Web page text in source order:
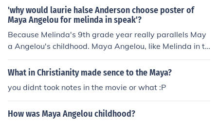
'why would laurie halse Anderson choose poster of
Maya Angelou for melinda in speak'?
Because Melinda's 9th grade year really parallels May
a Angelou's childhood. Maya Angelou, like Melinda in th
e story, was also raped as a young girl. After Melinda t
old of the rape (a friend of her father's) he was beaten t
peak. She remained a mute for five years, till a teacher
of hers got her to start talking again by introducing her
to literature, and begin writing. Just like Melinda was ra
What in Christianity made sence to the Maya?
you didnt took notes in the movie or what :P
How was Maya Angelou childhood?